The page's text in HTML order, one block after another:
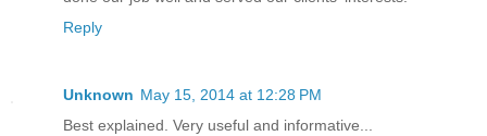
Reply
Unknown May 15, 2014 at 12:28 PM
Best explained. Very useful and informative...